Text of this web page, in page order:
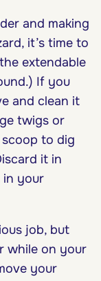
and making
it’s time to
extendable
If you
and clean it
twigs or
to dig
it in
in your
job, but
while on your
your